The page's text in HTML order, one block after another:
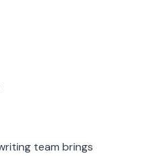
team brings